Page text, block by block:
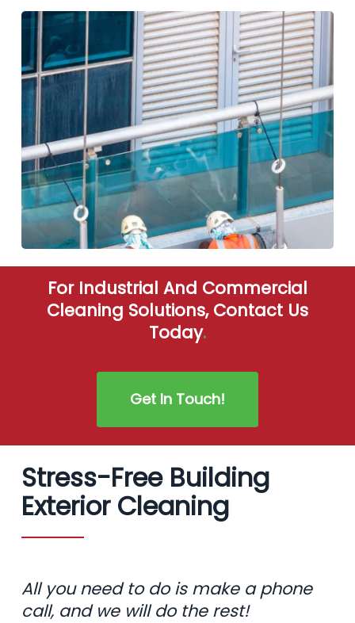
For Industrial And Commercial
Cleaning Solutions, Contact Us
Today.
Get In Touch!
Stress-Free Building
Exterior Cleaning
All you need to do is make a phone
call, and we will do the rest!